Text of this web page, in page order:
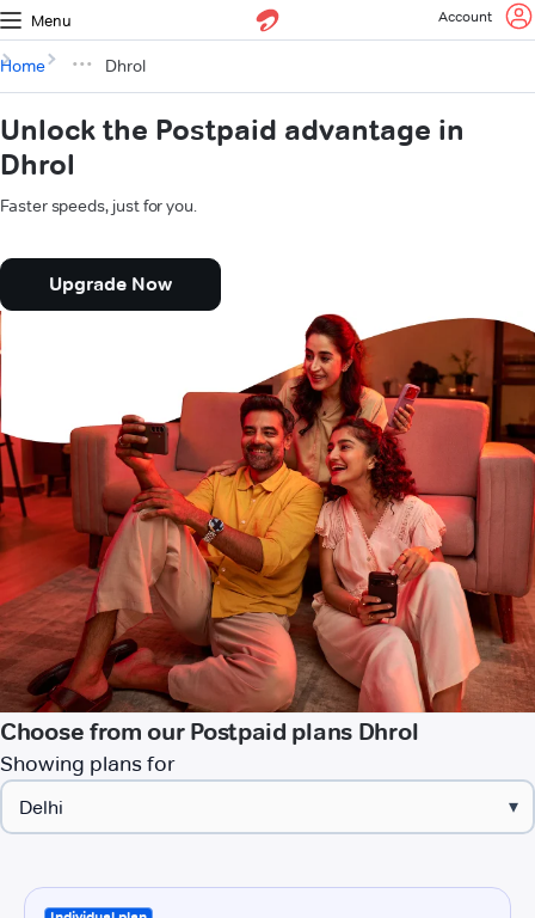
Menu Account
Home Dhrol
Unlock the Postpaid advantage in
Dhrol
Faster speeds, just for you.
Upgrade Now
Choose from our Postpaid plans Dhrol
Showing plans for
▾